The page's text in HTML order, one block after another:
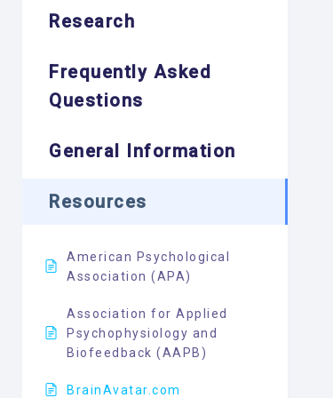
Research
Frequently Asked
Questions
General Information
Resources
American Psychological
Association (APA)
Association for Applied
Psychophysiology and
Biofeedback (AAPB)
BrainAvatar.com